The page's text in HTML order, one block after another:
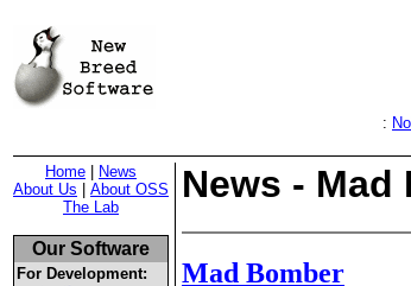
:
Home
News
About Us
About OSS
The Lab
Our Software
For Development:
News - Mad
Mad Bomber